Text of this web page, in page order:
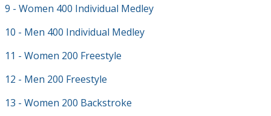
9 - Women 400 Individual Medley
10 - Men 400 Individual Medley
11 - Women 200 Freestyle
12 - Men 200 Freestyle
13 - Women 200 Backstroke